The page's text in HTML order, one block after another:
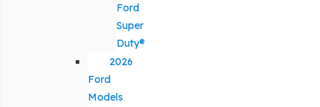
Ford
Super
Duty®
2026
Ford
Models